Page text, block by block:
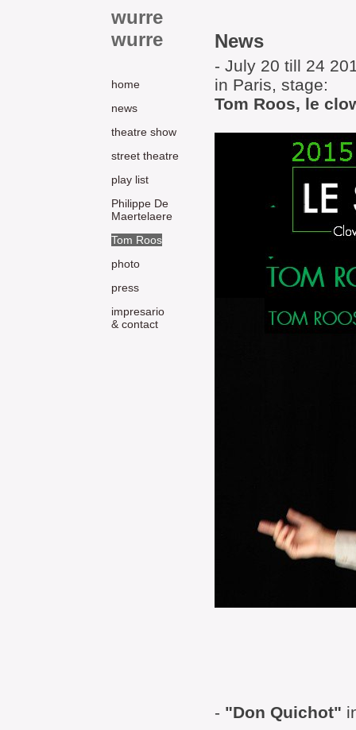
wurre
wurre
home
news
theatre show
street theatre
play list
Philippe De
Maertelaere
Tom Roos
photo
press
impresario
& contact
News
- July 20 till 24
in Paris, stage:
Tom Roos, le
- "Don Quichot"